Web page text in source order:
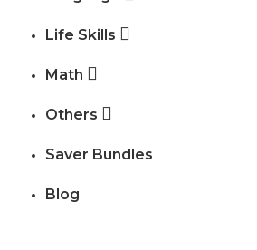
Life Skills
Math
Others
Saver Bundles
Blog